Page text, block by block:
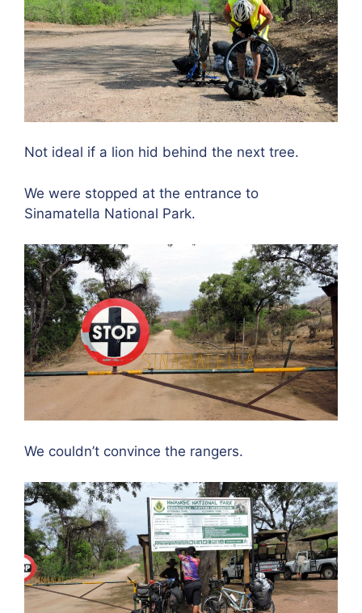
Not ideal if a lion hid behind the next tree.
We were stopped at the entrance to
Sinamatella National Park.
We couldn’t convince the rangers.